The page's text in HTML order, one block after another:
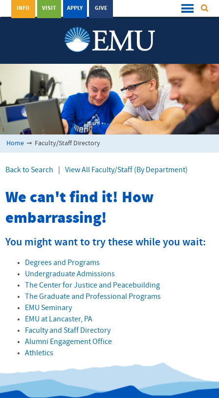
GIVE
APPLY
VISIT
INFO
Home ➞ Faculty/Staff Directory
Back to Search View All Faculty/Staff (By Department)
We can't find it! How
embarrassing!
You might want to try these while you wait:
Degrees and Programs
Undergraduate Admissions
The Center for Justice and Peacebuilding
The Graduate and Professional Programs
EMU Seminary
EMU at Lancaster, PA
Faculty and Staff Directory
Alumni Engagement Office
Athletics